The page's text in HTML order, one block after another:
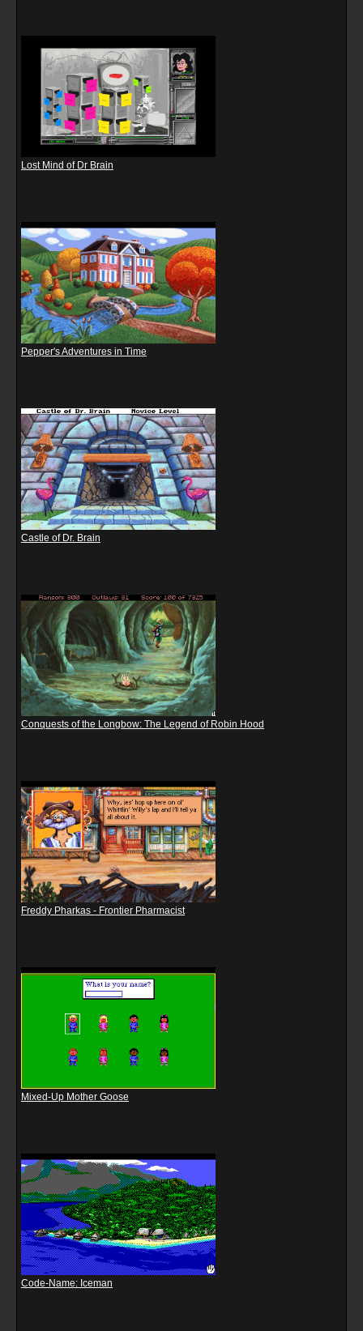
Lost Mind of Dr Brain
Pepper's Adventures in Time
Castle of Dr. Brain
Conquests of the Longbow: The Legend of Robin Hood
Freddy Pharkas - Frontier Pharmacist
Mixed-Up Mother Goose
Code-Name: Iceman